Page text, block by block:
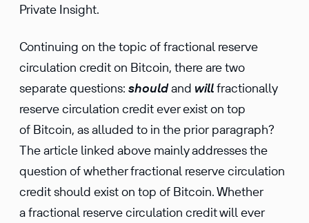
Private Insight.
Continuing on the topic of fractional reserve
circulation credit on Bitcoin, there are two
separate questions: shouldand willfractionally
reserve circulation credit ever exist on top
of Bitcoin, as alluded to in the prior paragraph?
The article linked above mainly addresses the
question of whether fractional reserve circulation
credit should exist on top of Bitcoin. Whether
a fractional reserve circulation credit will ever